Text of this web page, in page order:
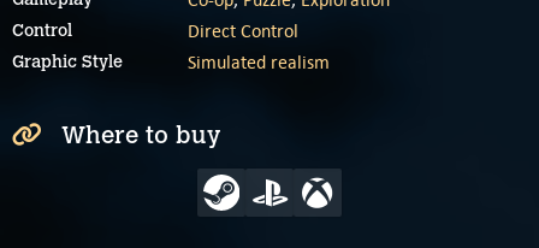
Control Direct Control
Graphic Style Simulated realism
Where to buy